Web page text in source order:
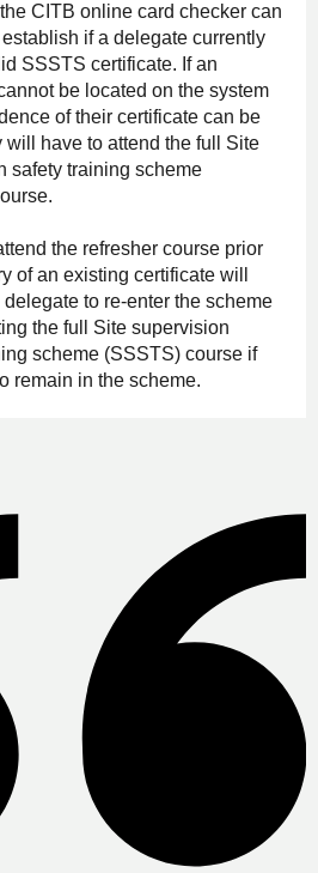
CITB online card checker can
if a delegate currently
SSSTS certificate. If an
be located on the system
of their certificate can be
will have to attend the full Site
safety training scheme
the refresher course prior
of an existing certificate will
delegate to re-enter the scheme
the full Site supervision
scheme (SSSTS) course if
remain in the scheme.